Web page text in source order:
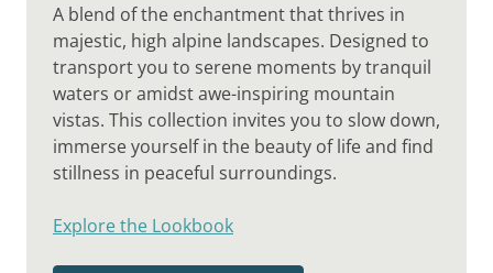
A blend of the enchantment that thrives in
majestic, high alpine landscapes. Designed to
transport you to serene moments by tranquil
waters or amidst awe-inspiring mountain
vistas. This collection invites you to slow down,
immerse yourself in the beauty of life and find
stillness in peaceful surroundings.
Explore the Lookbook